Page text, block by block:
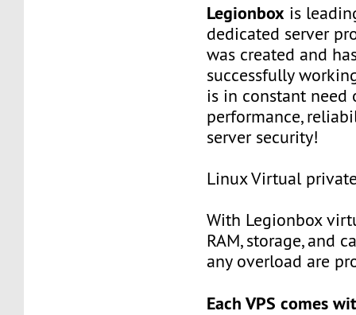
Legionbox is
dedicated server
was created and
successfully
is in constant need
performance,
server security!
Linux Virtual
With Legionbox
RAM, storage, and
any overload are
Each VPS comes